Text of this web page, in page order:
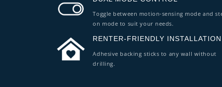
Toggle between motion-sensing mode and
on mode to suit your needs.
RENTER-FRIENDLY INSTALLATION
Adhesive backing sticks to any wall without
drilling.